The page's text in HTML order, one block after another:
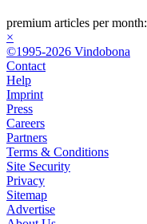
premium articles per month:
×
©1995-2026 Vindobona
Contact
Help
Imprint
Press
Careers
Partners
Terms & Conditions
Site Security
Privacy
Sitemap
Advertise